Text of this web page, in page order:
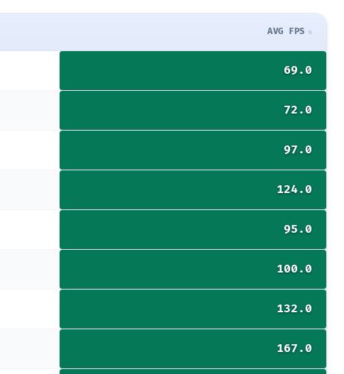
AVG FPS
69.0
72.0
97.0
124.0
95.0
100.0
132.0
167.0